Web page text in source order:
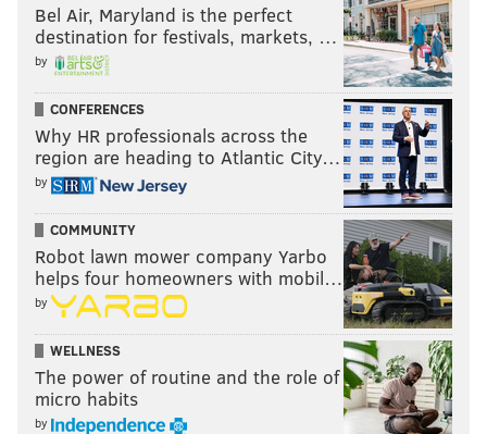
Bel Air, Maryland is the perfect
destination for festivals, markets, …
by
CONFERENCES
Why HR professionals across the
region are heading to Atlantic City…
by
COMMUNITY
Robot lawn mower company Yarbo
helps four homeowners with mobil…
by
WELLNESS
The power of routine and the role of
micro habits
by